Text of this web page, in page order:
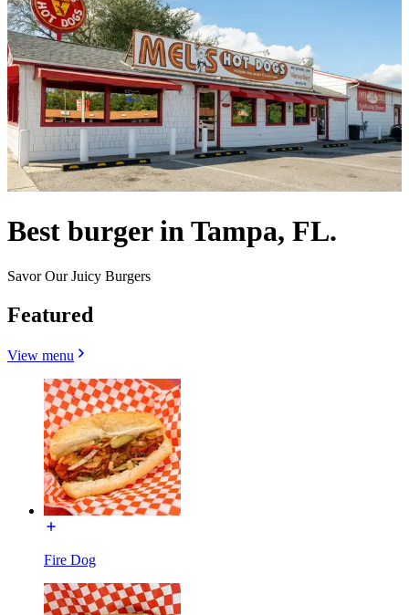
Best burger in Tampa, FL.
Savor Our Juicy Burgers
Featured
View menu
Fire Dog